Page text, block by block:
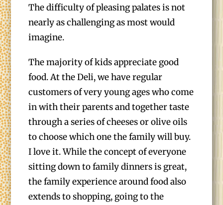
The difficulty of pleasing palates is not
nearly as challenging as most would
imagine.
The majority of kids appreciate good
food. At the Deli, we have regular
customers of very young ages who come
in with their parents and together taste
through a series of cheeses or olive oils
to choose which one the family will buy.
I love it. While the concept of everyone
sitting down to family dinners is great,
the family experience around food also
extends to shopping, going to the